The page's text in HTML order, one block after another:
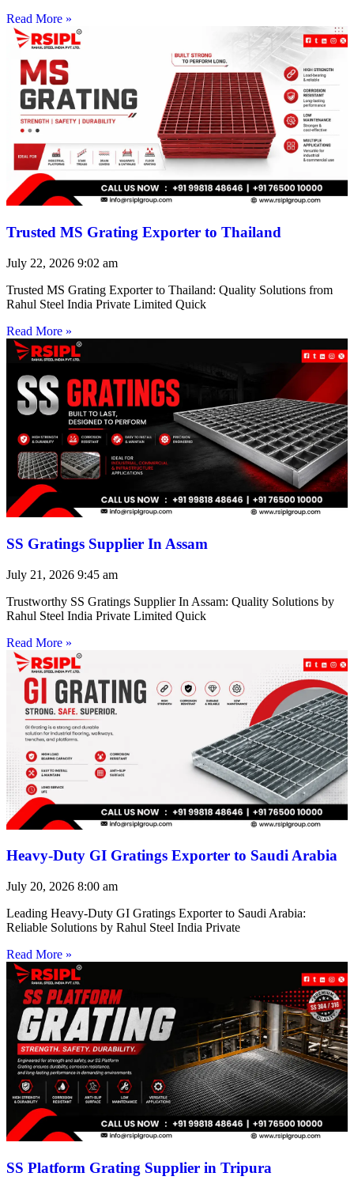
Read More »
Trusted MS Grating Exporter to Thailand
July 22, 2026 9:02 am
Trusted MS Grating Exporter to Thailand: Quality Solutions from
Rahul Steel India Private Limited Quick
Read More »
SS Gratings Supplier In Assam
July 21, 2026 9:45 am
Trustworthy SS Gratings Supplier In Assam: Quality Solutions by
Rahul Steel India Private Limited Quick
Read More »
Heavy-Duty GI Gratings Exporter to Saudi Arabia
July 20, 2026 8:00 am
Leading Heavy-Duty GI Gratings Exporter to Saudi Arabia:
Reliable Solutions by Rahul Steel India Private
Read More »
SS Platform Grating Supplier in Tripura